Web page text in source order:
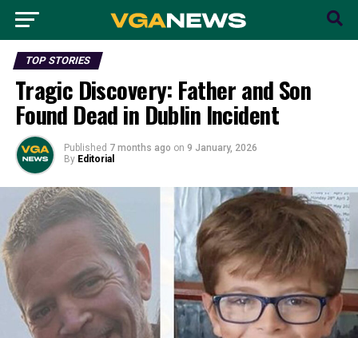
TOP STORIES
Tragic Discovery: Father and Son
Found Dead in Dublin Incident
Published 7 months ago on 9 January, 2026
By Editorial